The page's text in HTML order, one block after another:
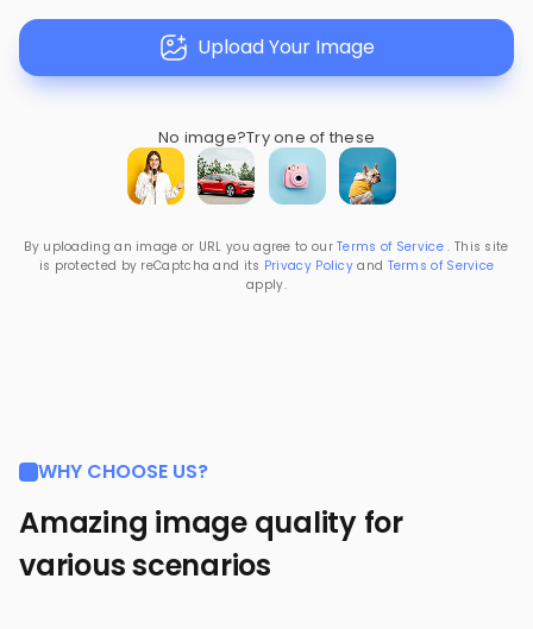
Upload Your Image
No image?Try one of these
By uploading an image or URL you agree to ourTerms of Service . This site
is protected by reCaptcha and its Privacy Policy and Terms of Service
apply.
WHY CHOOSE US?
Amazing image quality for
various scenarios